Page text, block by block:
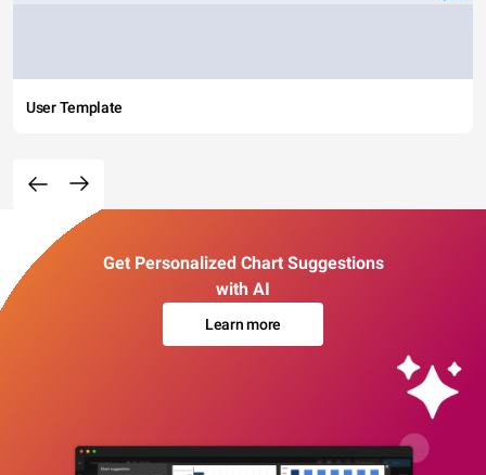
User Template
Get Personalized Chart Suggestions
with AI
Learn more